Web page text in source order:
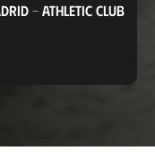
-ATHLETIC CLUB